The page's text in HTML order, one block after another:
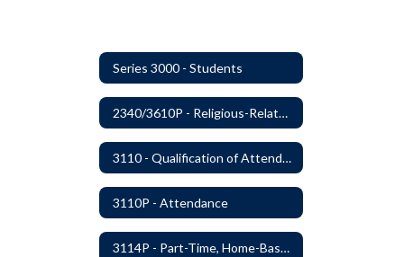
Series 3000 - Students
2340/3610P - Religious-Related Activities or Practices
3110 - Qualification of Attendance and Placement
3110P - Attendance
3114P - Part-Time, Home-Based, or Off-Campus Students